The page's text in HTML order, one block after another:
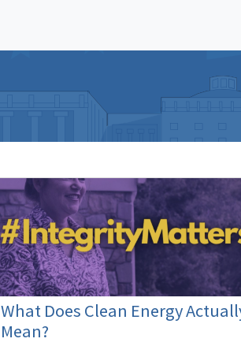
What Does Clean Energy
Mean?